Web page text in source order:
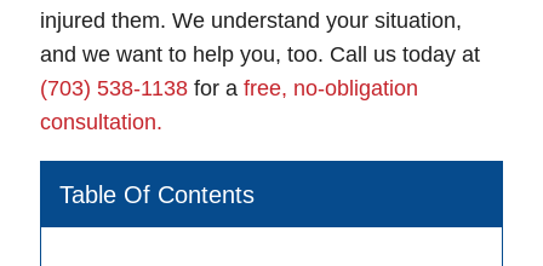
injured them. We understand your situation,
and we want to help you, too. Call us today at
(703) 538-1138 for a free, no-obligation
consultation.
Table Of Contents